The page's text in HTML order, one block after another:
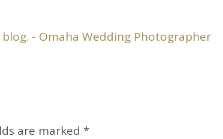
- Omaha Wedding Photographer
are marked *